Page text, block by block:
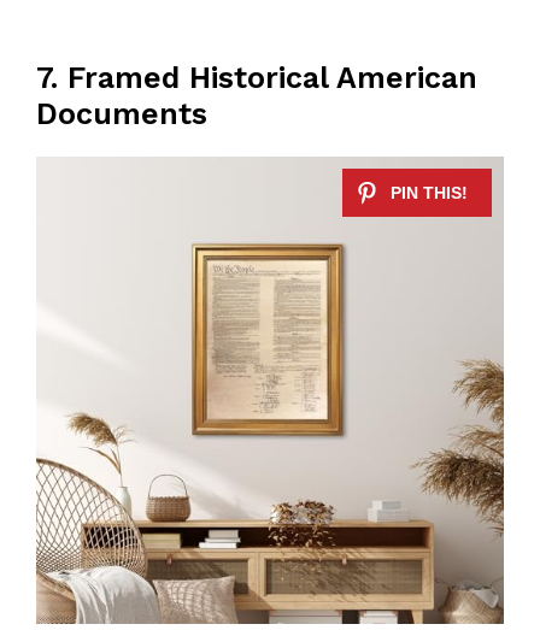
7. Framed Historical American
Documents